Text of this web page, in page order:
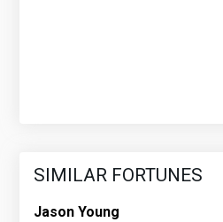
SIMILAR FORTUNES
Jason Young